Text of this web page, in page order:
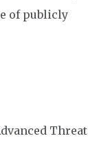
of publicly
Threat